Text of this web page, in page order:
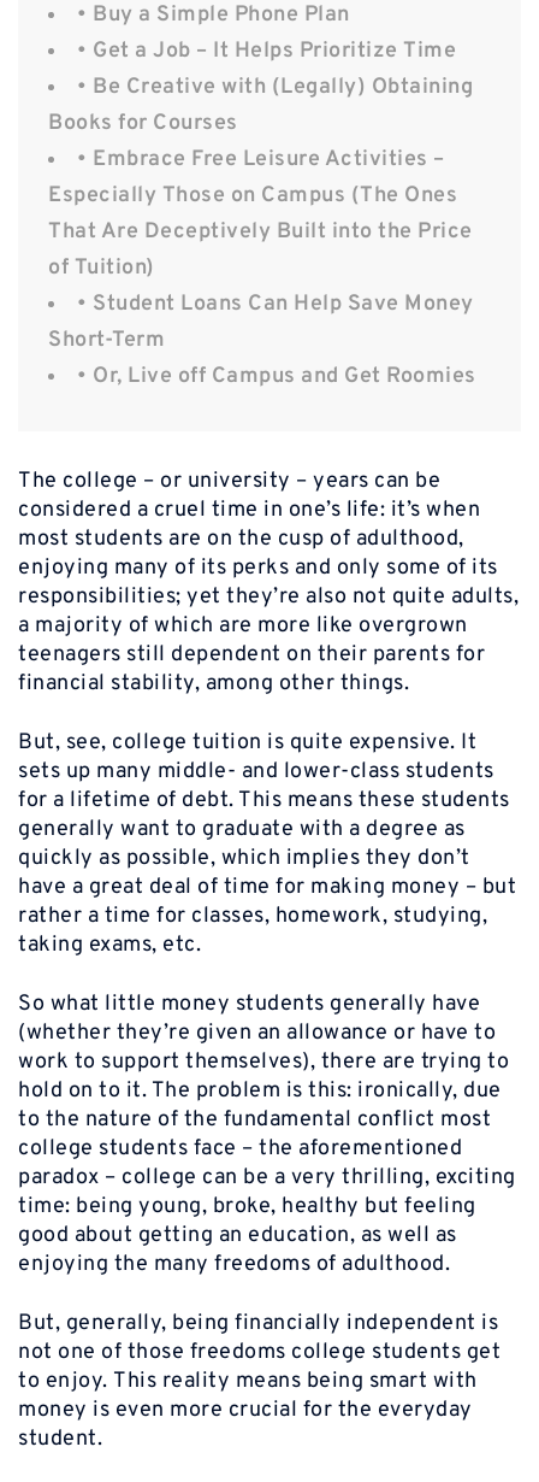
• Buy a Simple Phone Plan
• Get a Job – It Helps Prioritize Time
• Be Creative with (Legally) Obtaining
Books for Courses
• Embrace Free Leisure Activities –
Especially Those on Campus (The Ones
That Are Deceptively Built into the Price
of Tuition)
• Student Loans Can Help Save Money
Short-Term
• Or, Live off Campus and Get Roomies
The college – or university – years can be
considered a cruel time in one’s life: it’s when
most students are on the cusp of adulthood,
enjoying many of its perks and only some of its
responsibilities; yet they’re also not quite adults,
a majority of which are more like overgrown
teenagers still dependent on their parents for
financial stability, among other things.
But, see, college tuition is quite expensive. It
sets up many middle- and lower-class students
for a lifetime of debt. This means these students
generally want to graduate with a degree as
quickly as possible, which implies they don’t
have a great deal of time for making money – but
rather a time for classes, homework, studying,
taking exams, etc.
So what little money students generally have
(whether they’re given an allowance or have to
work to support themselves), there are trying to
hold on to it. The problem is this: ironically, due
to the nature of the fundamental conflict most
college students face – the aforementioned
paradox – college can be a very thrilling, exciting
time: being young, broke, healthy but feeling
good about getting an education, as well as
enjoying the many freedoms of adulthood.
But, generally, being financially independent is
not one of those freedoms college students get
to enjoy. This reality means being smart with
money is even more crucial for the everyday
student.